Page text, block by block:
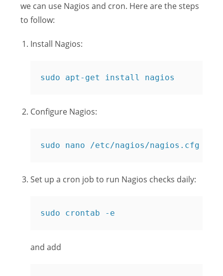
we can use Nagios and cron. Here are the steps
to follow:
Install Nagios:
sudo apt-get install nagios
Configure Nagios:
sudo nano /etc/nagios/nagios.cfg
Set up a cron job to run Nagios checks daily:
sudo crontab -e
and add